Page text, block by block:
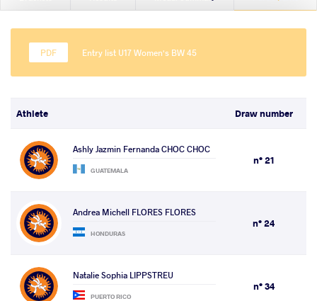
Entry list U17 Women's BW 45
Athlete Draw number
Ashly Jazmin Fernanda CHOC CHOC
GUATEMALA
n° 21
Andrea Michell FLORES FLORES
HONDURAS
n° 24
Natalie Sophia LIPPSTREU
PUERTO RICO
n° 34